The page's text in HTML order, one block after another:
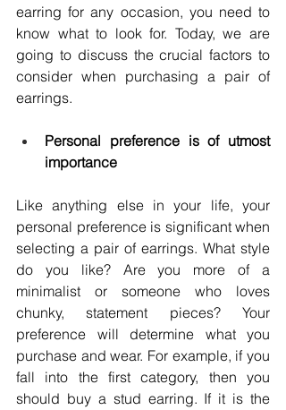
earring for any occasion, you need to
know what to look for. Today, we are
going to discuss the crucial factors to
consider when purchasing a pair of
earrings.
Personal preference is of utmost
importance
Like anything else in your life, your
personal preference is significant when
selecting a pair of earrings. What style
do you like? Are you more of a
minimalist or someone who loves
chunky, statement pieces? Your
preference will determine what you
purchase and wear. For example, if you
fall into the first category, then you
should buy a stud earring. If it is the